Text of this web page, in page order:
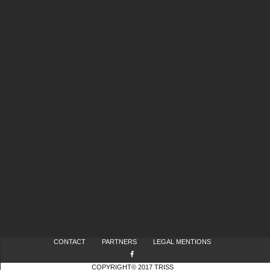
CONTACT PARTNERS LEGAL MENTIONS
COPYRIGHT© 2017 TRISS